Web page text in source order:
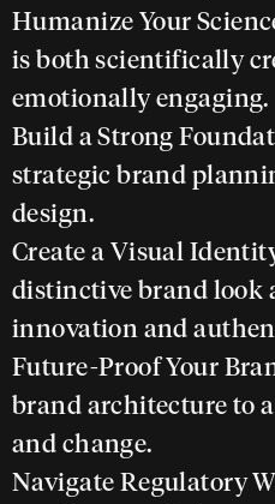
Humanize Your
is both scientifically
emotionally engaging.
Build a Strong
strategic brand
design.
Create a Visual
distinctive brand look
innovation and
Future-Proof Your
brand architecture to
and change.
Navigate Regulatory